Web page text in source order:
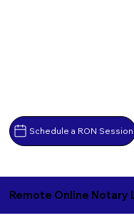
Schedule a RON Session
Remote Online Notary